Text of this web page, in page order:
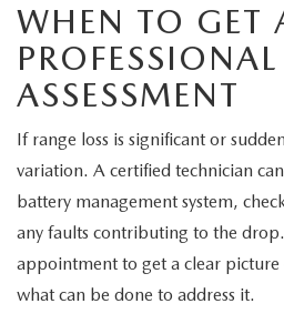
WHEN TO GET
PROFESSIONAL
ASSESSMENT
If range loss is significant or
variation. A certified technician
battery management system,
any faults contributing to the drop.
appointment to get a clear
what can be done to address it.